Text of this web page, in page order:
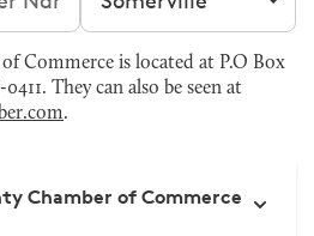
Commerce is located at P.O Box
They can also be seen at
.
Chamber of Commerce